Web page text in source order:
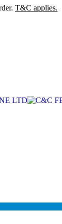
T&C applies.